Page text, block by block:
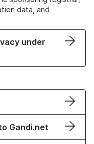
data, and
under
Gandi.net